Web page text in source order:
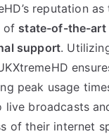
reputation
of state-of-the-art
support.
peak usage
live broadcasts
of their internet